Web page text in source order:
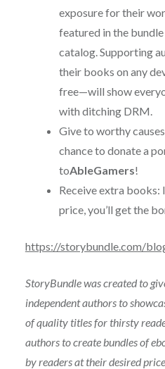
exposure for their
featured in the
catalog. Supporting
their books on any
free—will show
with ditching DRM.
Give to worthy
chance to donate a
toAbleGamers!
Receive extra books:
price, you’ll get the
https://storybundle.com/
StoryBundle was created to
independent authors to
of quality titles for thirsty
authors to create bundles of
by readers at their desired